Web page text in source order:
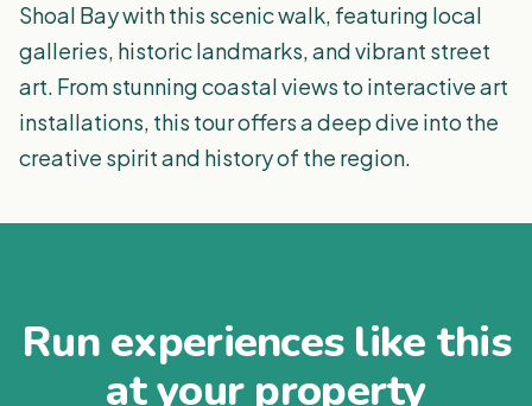
Shoal Bay with this scenic walk, featuring local
galleries, historic landmarks, and vibrant street
art. From stunning coastal views to interactive art
installations, this tour offers a deep dive into the
creative spirit and history of the region.
Run experiences like this
at your property